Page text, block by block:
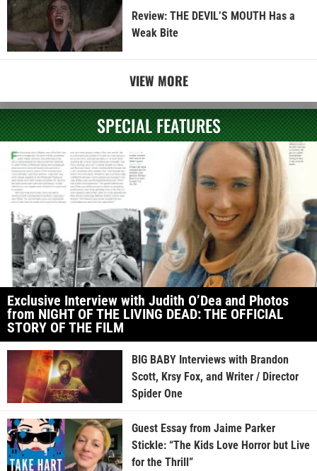
Review: THE DEVIL’S MOUTH Has a
Weak Bite
VIEW MORE
SPECIAL FEATURES
Exclusive Interview with Judith O’Dea and Photos
from NIGHT OF THE LIVING DEAD: THE OFFICIAL
STORY OF THE FILM
BIG BABY Interviews with Brandon
Scott, Krsy Fox, and Writer / Director
Spider One
Guest Essay from Jaime Parker
Stickle: “The Kids Love Horror but Live
for the Thrill”